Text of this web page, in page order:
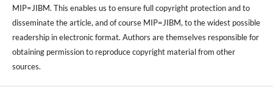
MIP=JIBM. This enables us to ensure full copyright protection and to
disseminate the article, and of course MIP=JIBM, to the widest possible
readership in electronic format. Authors are themselves responsible for
obtaining permission to reproduce copyright material from other
sources.